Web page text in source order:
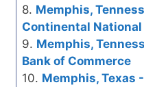
8. Memphis,
Continental National
9. Memphis,
Bank of Commerce
10. Memphis, Texas